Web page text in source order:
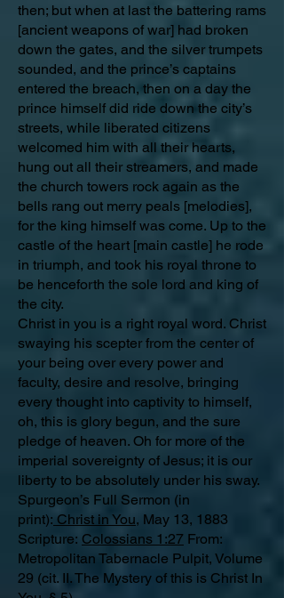
then; but when at last the battering rams
[ancient weapons of war] had broken
down the gates, and the silver trumpets
sounded, and the prince’s captains
entered the breach, then on a day the
prince himself did ride down the city’s
streets, while liberated citizens
welcomed him with all their hearts,
hung out all their streamers, and made
the church towers rock again as the
bells rang out merry peals [melodies],
for the king himself was come. Up to the
castle of the heart [main castle] he rode
in triumph, and took his royal throne to
be henceforth the sole lord and king of
the city.
Christ in you is a right royal word. Christ
swaying his scepter from the center of
your being over every power and
faculty, desire and resolve, bringing
every thought into captivity to himself,
oh, this is glory begun, and the sure
pledge of heaven. Oh for more of the
imperial sovereignty of Jesus; it is our
liberty to be absolutely under his sway.
Spurgeon’s Full Sermon (in
print): Christ in You, May 13, 1883
Scripture: Colossians 1:27 From:
Metropolitan Tabernacle Pulpit, Volume
29 (cit. II. The Mystery of this is Christ In